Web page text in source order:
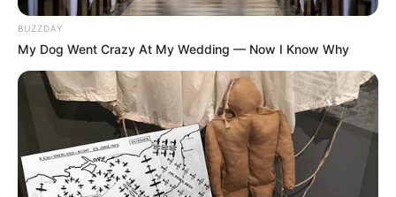
de a legjobban alakult minden.
Lelkesen mutatta a videót a gyönyörű
panorámáról, ami eléjük terült.
Sétáltunk egy kicsit.A terv a vitorlázórepülő
emlékmű volt (8km).Kicsit hosszabbra sikeredett 😊
lett belőle 15.3km
BUZZDAY
My Dog Went Crazy At My Wedding — Now I Know Why